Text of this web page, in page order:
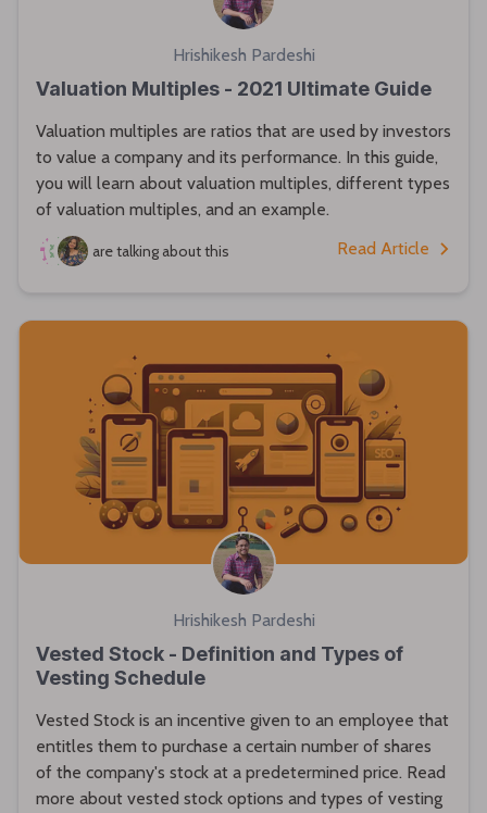
Hrishikesh Pardeshi
Valuation Multiples - 2021 Ultimate Guide
Valuation multiples are ratios that are used by investors
to value a company and its performance. In this guide,
you will learn about valuation multiples, different types
of valuation multiples, and an example.
are talking about this Read Article
Hrishikesh Pardeshi
Vested Stock - Definition and Types of
Vesting Schedule
Vested Stock is an incentive given to an employee that
entitles them to purchase a certain number of shares
of the company's stock at a predetermined price. Read
more about vested stock options and types of vesting